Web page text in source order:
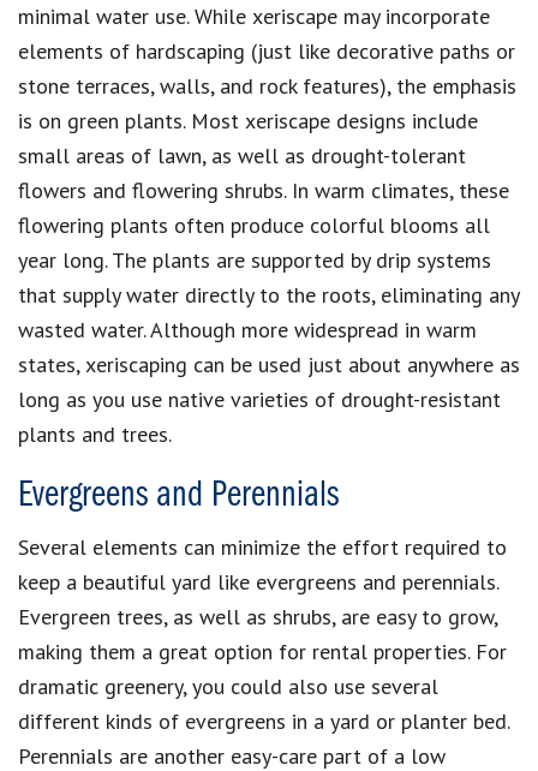
minimal water use. While xeriscape may incorporate
elements of hardscaping (just like decorative paths or
stone terraces, walls, and rock features), the emphasis
is on green plants. Most xeriscape designs include
small areas of lawn, as well as drought-tolerant
flowers and flowering shrubs. In warm climates, these
flowering plants often produce colorful blooms all
year long. The plants are supported by drip systems
that supply water directly to the roots, eliminating any
wasted water. Although more widespread in warm
states, xeriscaping can be used just about anywhere as
long as you use native varieties of drought-resistant
plants and trees.
Evergreens and Perennials
Several elements can minimize the effort required to
keep a beautiful yard like evergreens and perennials.
Evergreen trees, as well as shrubs, are easy to grow,
making them a great option for rental properties. For
dramatic greenery, you could also use several
different kinds of evergreens in a yard or planter bed.
Perennials are another easy-care part of a low